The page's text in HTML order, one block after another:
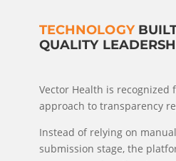
TECHNOLOGY
QUALITY
Vector Health is
approach to transparency
Instead of relying on
submission stage, the